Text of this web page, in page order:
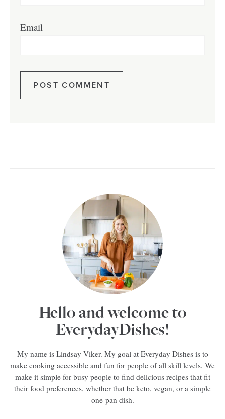
Email
Hello and welcome to
EverydayDishes!
My name is Lindsay Viker. My goal at Everyday Dishes is to
make cooking accessible and fun for people of all skill levels. We
make it simple for busy people to find delicious recipes that fit
their food preferences, whether that be keto, vegan, or a simple
one-pan dish.